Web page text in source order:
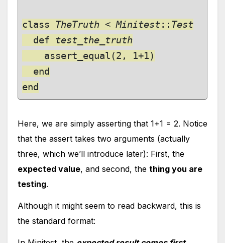
class TheTruth < Minitest:: Test
def test_the_truth
assert_equal(2, 1+1)
  end
end
Here, we are simply asserting that 1+1 = 2. Notice
that the assert takes two arguments (actually
three, which we’ll introduce later): First, the
expected value, and second, the thing you are
testing.
Although it might seem to read backward, this is
the standard format: